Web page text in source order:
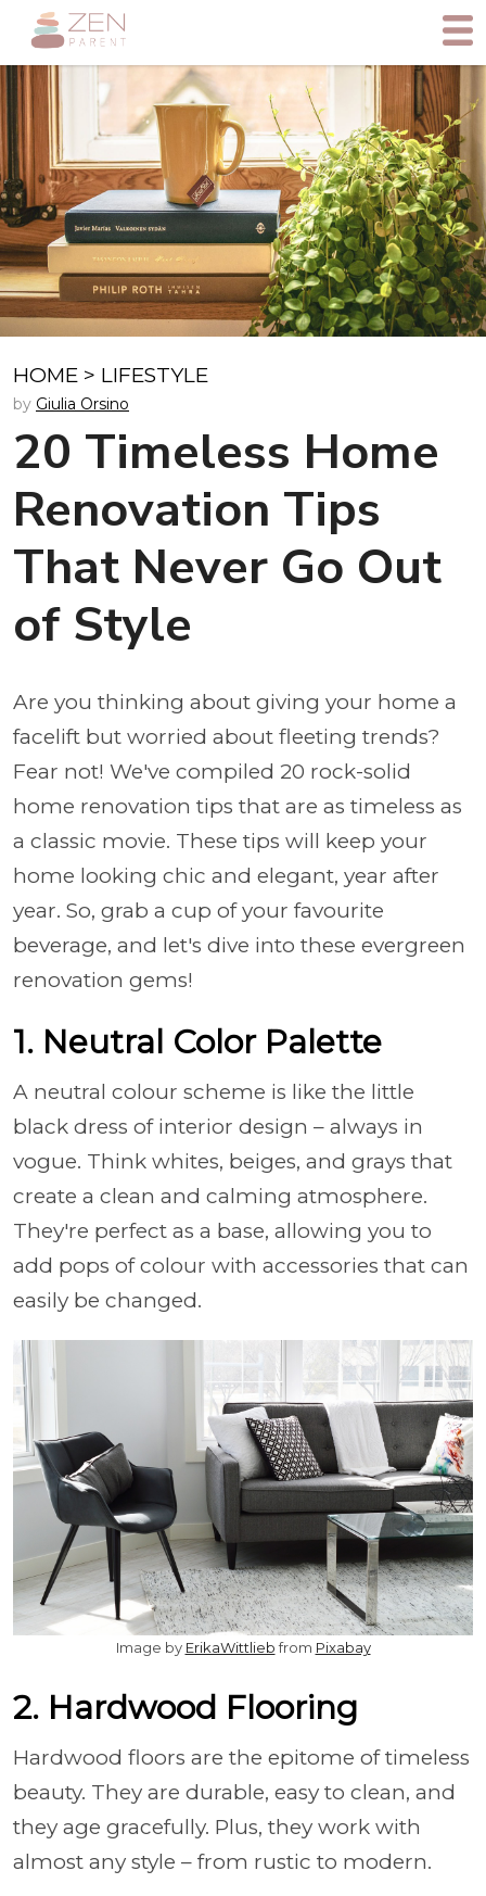
HOME > LIFESTYLE
by Giulia Orsino
20 Timeless Home
Renovation Tips
That Never Go Out
of Style
Are you thinking about giving your home a
facelift but worried about fleeting trends?
Fear not! We've compiled 20 rock-solid
home renovation tips that are as timeless as
a classic movie. These tips will keep your
home looking chic and elegant, year after
year. So, grab a cup of your favourite
beverage, and let's dive into these evergreen
renovation gems!
1. Neutral Color Palette
A neutral colour scheme is like the little
black dress of interior design – always in
vogue. Think whites, beiges, and grays that
create a clean and calming atmosphere.
They're perfect as a base, allowing you to
add pops of colour with accessories that can
easily be changed.
Image by ErikaWittliebfrom Pixabay
2. Hardwood Flooring
Hardwood floors are the epitome of timeless
beauty. They are durable, easy to clean, and
they age gracefully. Plus, they work with
almost any style – from rustic to modern.